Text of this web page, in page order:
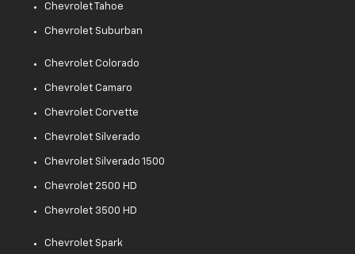
Chevrolet Tahoe
Chevrolet Suburban
Chevrolet Colorado
Chevrolet Camaro
Chevrolet Corvette
Chevrolet Silverado
Chevrolet Silverado 1500
Chevrolet 2500 HD
Chevrolet 3500 HD
Chevrolet Spark